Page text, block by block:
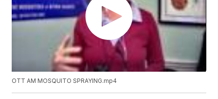
OTT AM MOSQUITO SPRAYING.mp4